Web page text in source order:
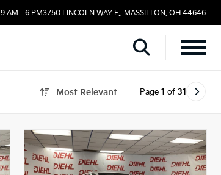
9 AM - 6 PM3750 LINCOLN WAY E., MASSILLON, OH 44646
Most Relevant Page 1 of 31